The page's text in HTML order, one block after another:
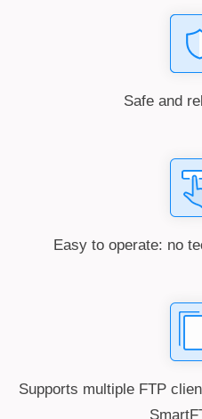
Safe and
Easy to operate: no
Supports multiple FTP